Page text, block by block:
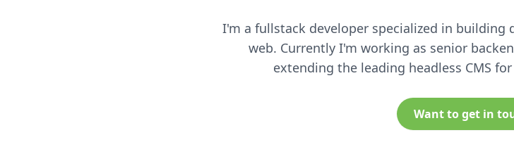
I'm a fullstack developer specialized in
web. Currently I'm working as senior
extending the leading headless CMS
Want to get in